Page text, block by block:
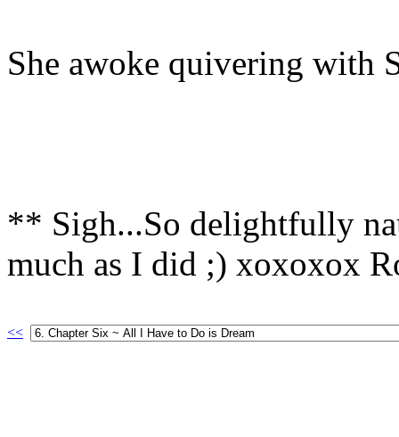
She awoke quivering with
** Sigh...So delightfully
much as I did ;) xoxoxox
<<